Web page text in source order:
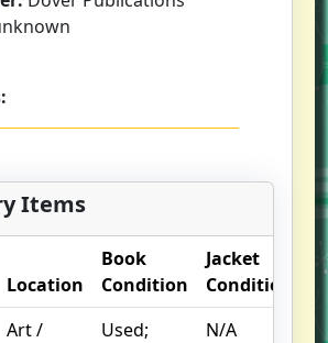
Items
Location
Book
Condition
Jacket
Condition
Art /
Used;
N/A